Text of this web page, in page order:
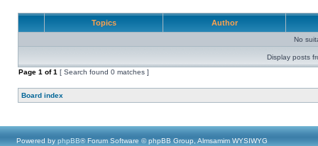
Topics Author
No
Display posts
Page 1 of1 [ Search found 0 matches ]
Board index
Powered by phpBB® Forum Software © phpBB Group, Almsamim WYSIWYG